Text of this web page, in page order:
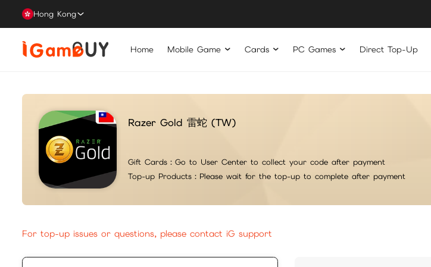
Hong Kong
Home Mobile Game Cards PC Games Direct Top-Up
Razer Gold 雷蛇 (TW)
Gift Cards： Go to User Center to collect your code after payment
Top-up Products： Please wait for the top-up to complete after payment
For top-up issues or questions, please contact iG support